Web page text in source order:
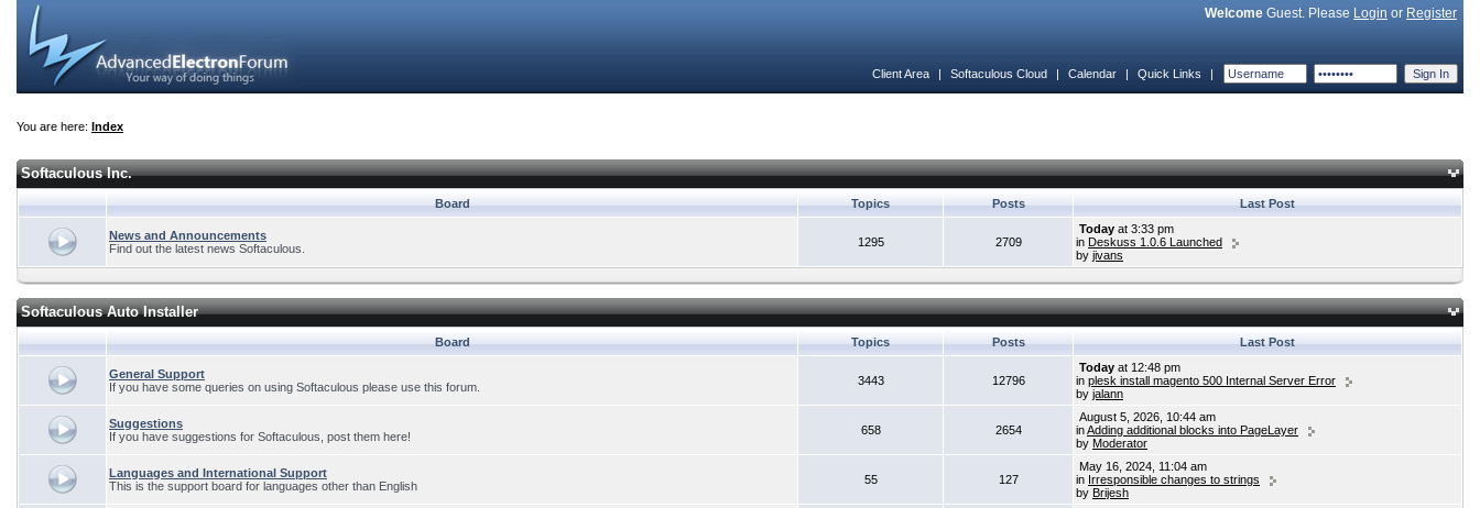
Welcome Guest. Please Login or Register
Client Area | Softaculous Cloud | Calendar | Quick Links |
You are here: Index
Softaculous Inc.
Board Topics Posts Last Post
News and Announcements
Find out the latest news Softaculous.
1295 2709
Today at 3:33 pm
in Deskuss 1.0.6 Launched
by jivans
Softaculous Auto Installer
Board Topics Posts Last Post
General Support
If you have some queries on using Softaculous please use this forum.
3443 12796
Today at 12:48 pm
in plesk install magento 500 Internal Server Error
by jalann
Suggestions
If you have suggestions for Softaculous, post them here!
658 2654
August 5, 2026, 10:44 am
inAdding additional blocks into PageLayer
by Moderator
Languages and International Support
This is the support board for languages other than English
55 127
May 16, 2024, 11:04 am
in Irresponsible changes to strings
by Brijesh